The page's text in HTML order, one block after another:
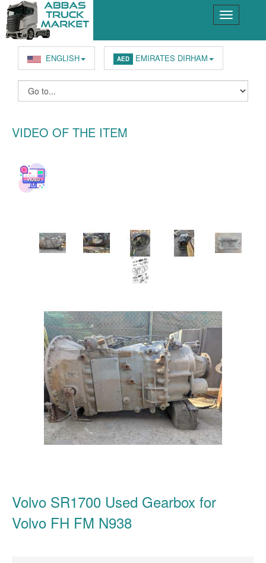
ENGLISH AED EMIRATES DIRHAM
VIDEO OF THE ITEM
Volvo SR1700 Used Gearbox for
Volvo FH FM N938